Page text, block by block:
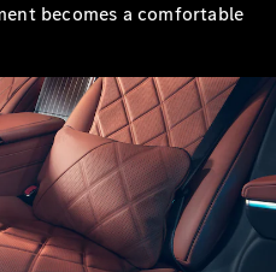
becomes a comfortable